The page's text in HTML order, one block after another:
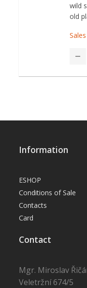
wild
old
Information
ESHOP
Conditions of Sale
Contacts
Card
Contact
Mgr. Miroslav
Veletržní 674/5